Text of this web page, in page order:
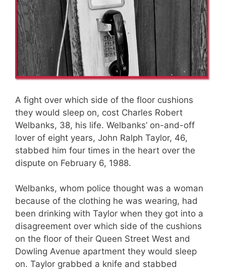
A fight over which side of the floor cushions
they would sleep on, cost Charles Robert
Welbanks, 38, his life. Welbanks’ on-and-off
lover of eight years, John Ralph Taylor, 46,
stabbed him four times in the heart over the
dispute on February 6, 1988.
Welbanks, whom police thought was a woman
because of the clothing he was wearing, had
been drinking with Taylor when they got into a
disagreement over which side of the cushions
on the floor of their Queen Street West and
Dowling Avenue apartment they would sleep
on. Taylor grabbed a knife and stabbed